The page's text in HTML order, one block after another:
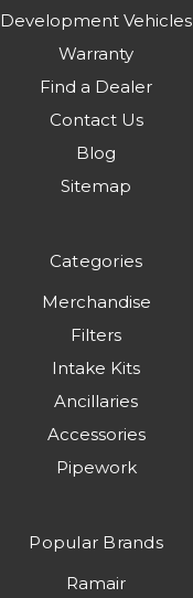
Development Vehicles
Warranty
Find a Dealer
Contact Us
Blog
Sitemap
Categories
Merchandise
Filters
Intake Kits
Ancillaries
Accessories
Pipework
Popular Brands
Ramair